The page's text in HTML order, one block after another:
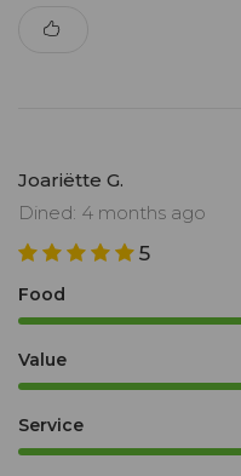
Joariëtte G.
Dined: 4 months ago
5
Food
Value
Service